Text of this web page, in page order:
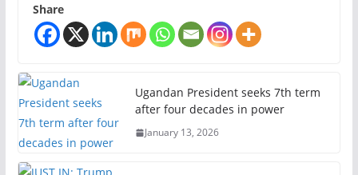
Share
Ugandan President seeks 7th term
after four decades in power
January 13, 2026